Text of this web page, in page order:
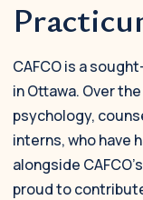
CAFCO is a
in Ottawa. Over
psychology,
interns, who have
alongside
proud to